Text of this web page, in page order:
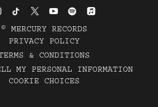
© MERCURY RECORDS
PRIVACY POLICY
& CONDITIONS
MY PERSONAL INFORMATION
COOKIE CHOICES